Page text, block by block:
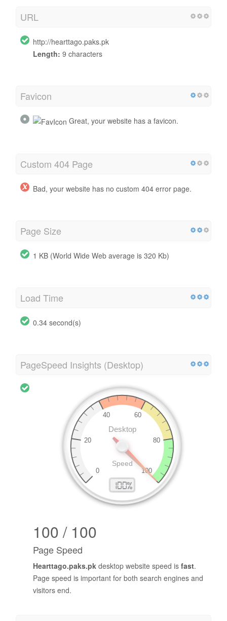
URL
http://hearttago.paks.pk
Length: 9 characters
Favicon
Great, your website has a favicon.
Custom 404 Page
Bad, your website has no custom 404 error page.
Page Size
1 KB (World Wide Web average is 320 Kb)
Load Time
0.34 second(s)
PageSpeed Insights (Desktop)
100 / 100
Page Speed
Hearttago.paks.pk desktop website speed is fast.
Page speed is important for both search engines and
visitors end.